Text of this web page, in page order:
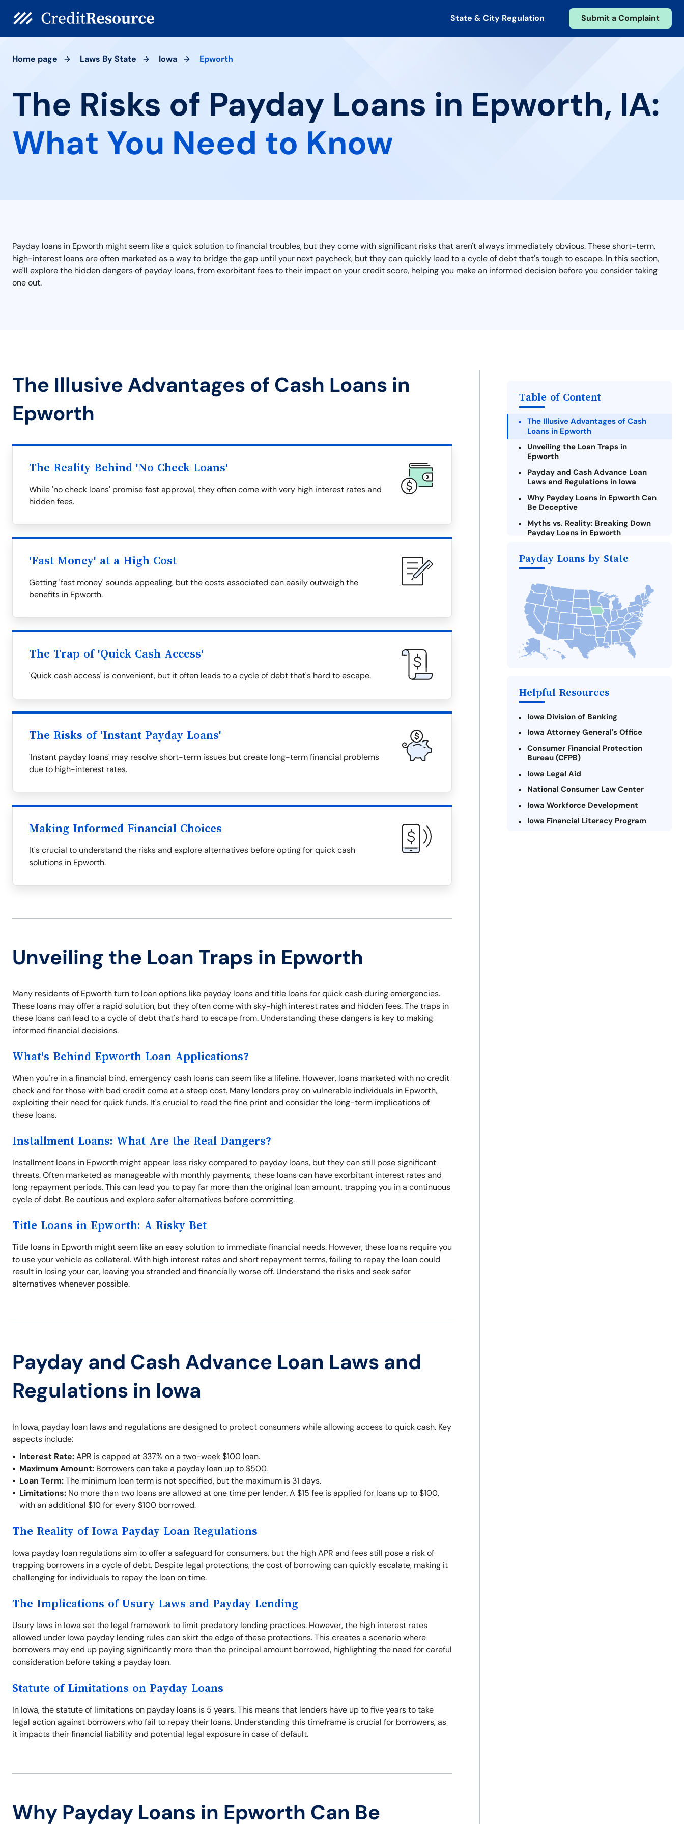
State & City Regulation Submit a Complaint
Home page Laws By State Iowa Epworth
The Risks of Payday Loans in Epworth, IA:
What You Need to Know
Payday loans in Epworth might seem like a quick solution to financial troubles, but they come with significant risks that aren't always immediately obvious. These short-term,
high-interest loans are often marketed as a way to bridge the gap until your next paycheck, but they can quickly lead to a cycle of debt that's tough to escape. In this section,
we'll explore the hidden dangers of payday loans, from exorbitant fees to their impact on your credit score, helping you make an informed decision before you consider taking
one out.
The Illusive Advantages of Cash Loans in
Epworth
The Reality Behind 'No Check Loans'
While 'no check loans' promise fast approval, they often come with very high interest rates and
hidden fees.
'Fast Money' at a High Cost
Getting 'fast money' sounds appealing, but the costs associated can easily outweigh the
benefits in Epworth.
The Trap of 'Quick Cash Access'
'Quick cash access' is convenient, but it often leads to a cycle of debt that's hard to escape.
The Risks of 'Instant Payday Loans'
'Instant payday loans' may resolve short-term issues but create long-term financial problems
due to high-interest rates.
Making Informed Financial Choices
It's crucial to understand the risks and explore alternatives before opting for quick cash
solutions in Epworth.
Unveiling the Loan Traps in Epworth
Many residents of Epworth turn to loan options like payday loans and title loans for quick cash during emergencies.
These loans may offer a rapid solution, but they often come with sky-high interest rates and hidden fees. The traps in
these loans can lead to a cycle of debt that's hard to escape from. Understanding these dangers is key to making
informed financial decisions.
What's Behind Epworth Loan Applications?
When you're in a financial bind, emergency cash loans can seem like a lifeline. However, loans marketed with no credit
check and for those with bad credit come at a steep cost. Many lenders prey on vulnerable individuals in Epworth,
exploiting their need for quick funds. It's crucial to read the fine print and consider the long-term implications of
these loans.
Installment Loans: What Are the Real Dangers?
Installment loans in Epworth might appear less risky compared to payday loans, but they can still pose significant
threats. Often marketed as manageable with monthly payments, these loans can have exorbitant interest rates and
long repayment periods. This can lead you to pay far more than the original loan amount, trapping you in a continuous
cycle of debt. Be cautious and explore safer alternatives before committing.
Title Loans in Epworth: A Risky Bet
Title loans in Epworth might seem like an easy solution to immediate financial needs. However, these loans require you
to use your vehicle as collateral. With high interest rates and short repayment terms, failing to repay the loan could
result in losing your car, leaving you stranded and financially worse off. Understand the risks and seek safer
alternatives whenever possible.
Payday and Cash Advance Loan Laws and
Regulations in Iowa
In Iowa, payday loan laws and regulations are designed to protect consumers while allowing access to quick cash. Key
aspects include:
Interest Rate:APR is capped at 337% on a two-week $100 loan.
Maximum Amount: Borrowers can take a payday loan up to $500.
Loan Term:The minimum loan term is not specified, but the maximum is 31 days.
Limitations: No more than two loans are allowed at one time per lender. A $15 fee is applied for loans up to $100,
with an additional $10 for every $100 borrowed.
The Reality of Iowa Payday Loan Regulations
Iowa payday loan regulations aim to offer a safeguard for consumers, but the high APR and fees still pose a risk of
trapping borrowers in a cycle of debt. Despite legal protections, the cost of borrowing can quickly escalate, making it
challenging for individuals to repay the loan on time.
The Implications of Usury Laws and Payday Lending
Usury laws in Iowa set the legal framework to limit predatory lending practices. However, the high interest rates
allowed under Iowa payday lending rules can skirt the edge of these protections. This creates a scenario where
borrowers may end up paying significantly more than the principal amount borrowed, highlighting the need for careful
consideration before taking a payday loan.
Statute of Limitations on Payday Loans
In Iowa, the statute of limitations on payday loans is 5 years. This means that lenders have up to five years to take
legal action against borrowers who fail to repay their loans. Understanding this timeframe is crucial for borrowers, as
it impacts their financial liability and potential legal exposure in case of default.
Why Payday Loans in Epworth Can Be
Table of Content
The Illusive Advantages of Cash
Loans in Epworth
Unveiling the Loan Traps in
Epworth
Payday and Cash Advance Loan
Laws and Regulations in Iowa
Why Payday Loans in Epworth Can
Be Deceptive
Myths vs. Reality: Breaking Down
Payday Loans in Epworth
Loans Online in Epworth
Epworth Payday Loan
Alternatives to Iowa Payday Loans
Take Action: How You Can Make a
Difference
Payday Loans Near Me
Payday Loans by State
Helpful Resources
Iowa Division of Banking
Iowa Attorney General's Office
Consumer Financial Protection
Bureau (CFPB)
Iowa Legal Aid
National Consumer Law Center
Iowa Workforce Development
Iowa Financial Literacy Program